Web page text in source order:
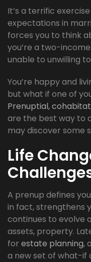
It’s a terrific
expectations in
forces you to think
you’re a two-
unable to unwilling
You’re happy and
but what if one of
Prenuptial,
are the best way to
may discover some
Life
A prenup defines
in fact, strengthens
continues to evolve
assets, property.
for estate planning,
a new set of what-if